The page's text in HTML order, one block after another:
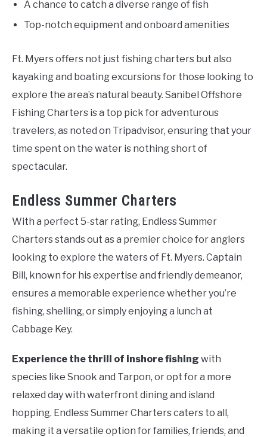
A chance to catch a diverse range of fish
Top-notch equipment and onboard amenities
Ft. Myers offers not just fishing charters but also
kayaking and boating excursions for those looking to
explore the area’s natural beauty. Sanibel Offshore
Fishing Charters is a top pick for adventurous
travelers, as noted on Tripadvisor, ensuring that your
time spent on the water is nothing short of
spectacular.
Endless Summer Charters
With a perfect 5-star rating, Endless Summer
Charters stands out as a premier choice for anglers
looking to explore the waters of Ft. Myers. Captain
Bill, known for his expertise and friendly demeanor,
ensures a memorable experience whether you’re
fishing, shelling, or simply enjoying a lunch at
Cabbage Key.
Experience the thrill of inshore fishing with
species like Snook and Tarpon, or opt for a more
relaxed day with waterfront dining and island
hopping. Endless Summer Charters caters to all,
making it a versatile option for families, friends, and